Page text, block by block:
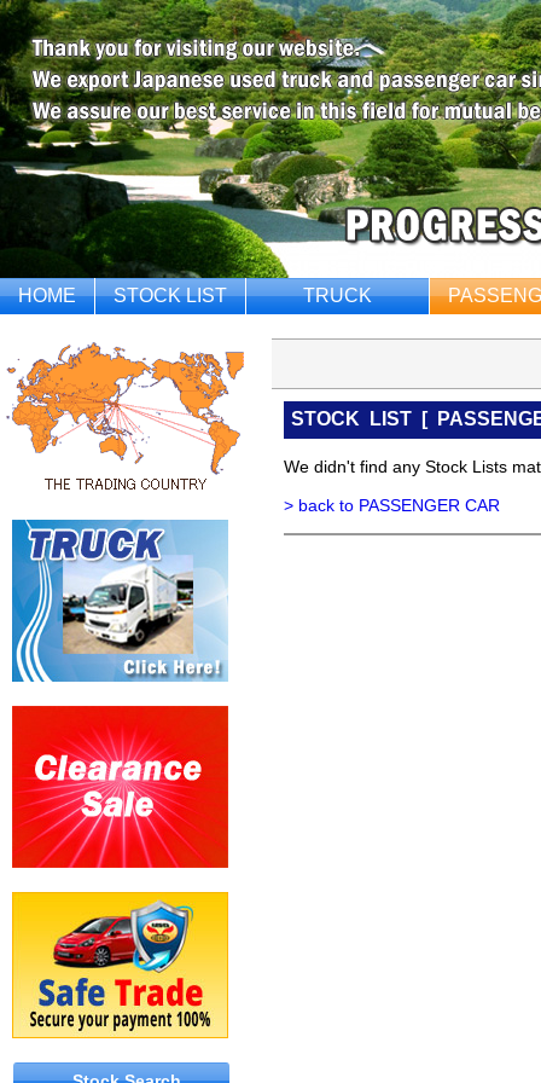
HOME STOCK LIST TRUCK
STOCK LIST [
We didn't find any Stock Lists
> back to PASSENGER CAR